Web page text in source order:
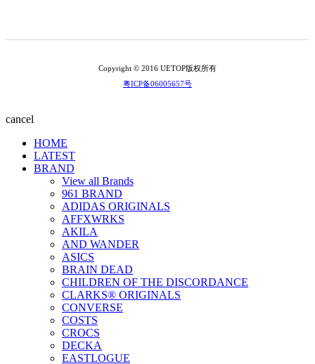
Copyright © 2016 UETOP版权所有
粤ICP备06005657号
cancel
HOME
LATEST
BRAND
View all Brands
961 BRAND
ADIDAS ORIGINALS
AFFXWRKS
AKILA
AND WANDER
ASICS
BRAIN DEAD
CHILDREN OF THE DISCORDANCE
CLARKS® ORIGINALS
CONVERSE
COSTS
CROCS
DECKA
EASTLOGUE